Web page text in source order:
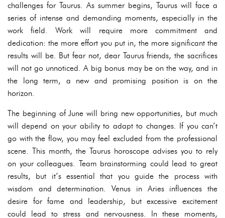
challenges for Taurus. As summer begins, Taurus will face a
series of intense and demanding moments, especially in the
work field. Work will require more commitment and
dedication: the more effort you put in, the more significant the
results will be. But fear not, dear Taurus friends, the sacrifices
will not go unnoticed. A big bonus may be on the way, and in
the long term, a new and promising position is on the
horizon.
The beginning of June will bring new opportunities, but much
will depend on your ability to adapt to changes. If you can’t
go with the flow, you may feel excluded from the professional
scene. This month, the Taurus horoscope advises you to rely
on your colleagues. Team brainstorming could lead to great
results, but it’s essential that you guide the process with
wisdom and determination. Venus in Aries influences the
desire for fame and leadership, but excessive excitement
could lead to stress and nervousness. In these moments,